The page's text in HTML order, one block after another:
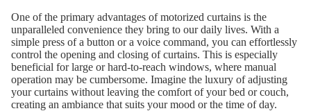
One of the primary advantages of motorized curtains is the
unparalleled convenience they bring to our daily lives. With a
simple press of a button or a voice command, you can effortlessly
control the opening and closing of curtains. This is especially
beneficial for large or hard-to-reach windows, where manual
operation may be cumbersome. Imagine the luxury of adjusting
your curtains without leaving the comfort of your bed or couch,
creating an ambiance that suits your mood or the time of day.